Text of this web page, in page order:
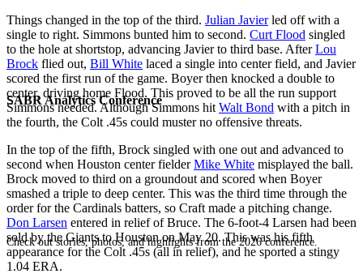
SABR Analytics Conference
Check out stories, photos, and highlights from the 2026 conference.
Things changed in the top of the third. Julian Javierled off with a
single to right. Simmons bunted him to second. Curt Flood singled
to the hole at shortstop, advancing Javier to third base. AfterLou
Brock flied out, Bill White laced a single into center field, and Javier
scored the first run of the game. Boyer then knocked a double to
center, driving home Flood. This proved to be all the run support
Simmons needed. Although Simmons hit Walt Bond with a pitch in
the fourth, the Colt .45s could muster no offensive threats.
In the top of the fifth, Brock singled with one out and advanced to
second when Houston center fielderMike White misplayed the ball.
Brock moved to third on a groundout and scored when Boyer
smashed a triple to deep center. This was the third time through the
order for the Cardinals batters, so Craft made a pitching change.
Don Larsen entered in relief of Bruce. The 6-foot-4 Larsen had been
sold by the Giants to Houston on May 20. This was his fifth
appearance for the Colt .45s (all in relief), and he sported a stingy
1.04 ERA.